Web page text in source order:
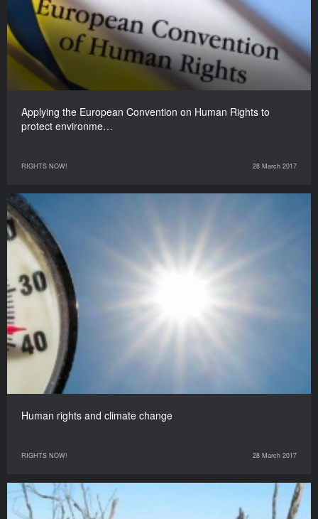
Applying the European Convention on Human Rights to
protect environme…
RIGHTS NOW! 28 March 2017
Human rights and climate change
RIGHTS NOW! 28 March 2017